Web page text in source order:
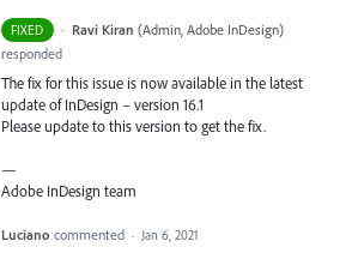
FIXED · Ravi Kiran (Admin, Adobe InDesign)
responded
The fix for this issue is now available in the latest
update of InDesign – version 16.1
Please update to this version to get the fix.
—
Adobe InDesign team
Luciano commented · Jan 6, 2021